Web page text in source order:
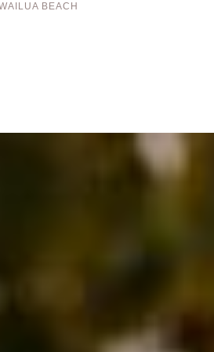
BEACH